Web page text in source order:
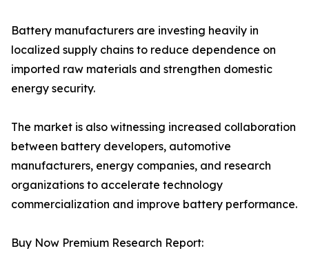
Battery manufacturers are investing heavily in
localized supply chains to reduce dependence on
imported raw materials and strengthen domestic
energy security.
The market is also witnessing increased collaboration
between battery developers, automotive
manufacturers, energy companies, and research
organizations to accelerate technology
commercialization and improve battery performance.
Buy Now Premium Research Report: